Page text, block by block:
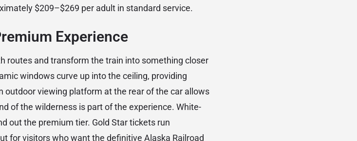
$209–$269 per adult in standard service.
Experience
routes and transform the train into something closer
windows curve up into the ceiling, providing
outdoor viewing platform at the rear of the car allows
of the wilderness is part of the experience. White-
out the premium tier. Gold Star tickets run
for visitors who want the definitive Alaska Railroad